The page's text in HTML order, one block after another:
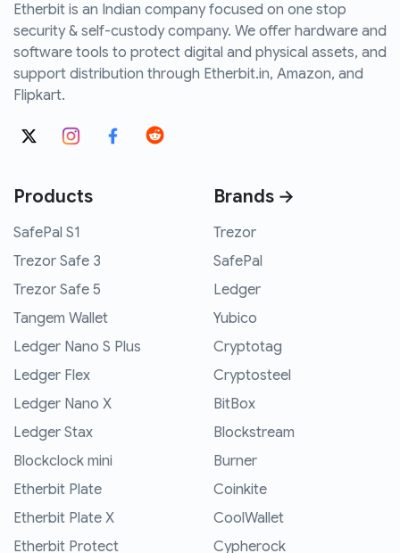
Etherbit is an Indian company focused on one stop
security & self-custody company. We offer hardware and
software tools to protect digital and physical assets, and
support distribution through Etherbit.in, Amazon, and
Flipkart.
Products
SafePal S1
Trezor Safe 3
Trezor Safe 5
Tangem Wallet
Ledger Nano S Plus
Ledger Flex
Ledger Nano X
Ledger Stax
Blockclock mini
Etherbit Plate
Etherbit Plate X
Etherbit Protect
Brands →
Trezor
SafePal
Ledger
Yubico
Cryptotag
Cryptosteel
BitBox
Blockstream
Burner
Coinkite
CoolWallet
Cypherock